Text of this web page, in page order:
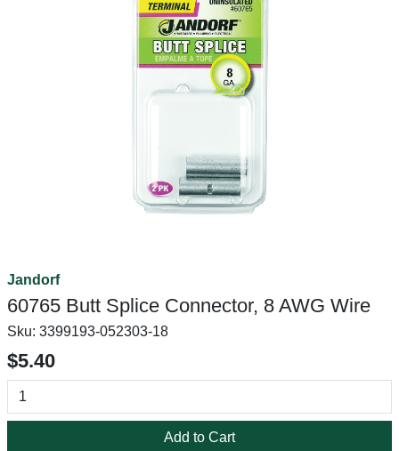
Jandorf
60765 Butt Splice Connector, 8 AWG Wire
Sku: 3399193-052303-18
$5.40
Add to Cart